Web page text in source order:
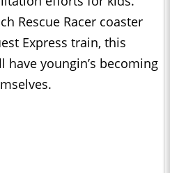
Rescue Racer coaster
Express train, this
have youngin’s becoming